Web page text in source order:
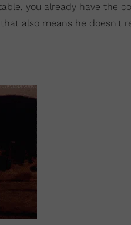
you already have the
also means he doesn't